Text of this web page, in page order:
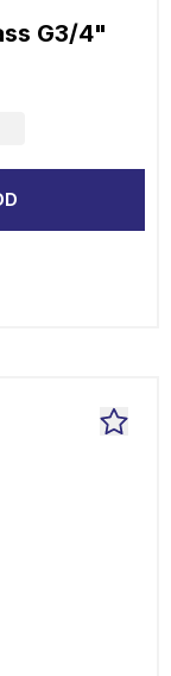
G3/4"